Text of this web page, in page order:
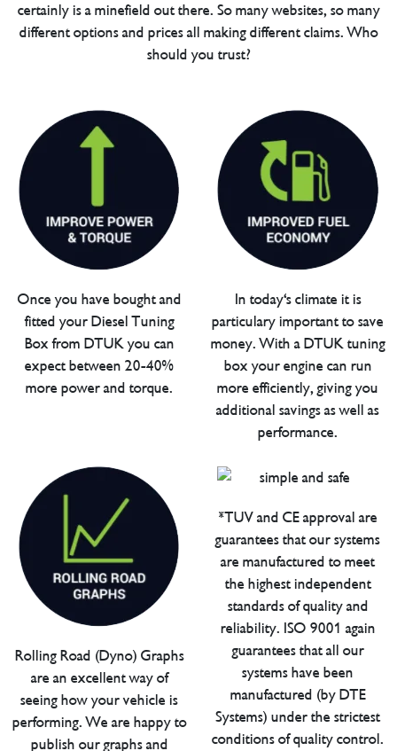
certainly is a minefield out there. So many websites, so many
different options and prices all making different claims. Who
should you trust?
Once you have bought and
fitted your Diesel Tuning
Box from DTUK you can
expect between 20-40%
more power and torque.
In today's climate it is
particulary important to save
money. With a DTUK tuning
box your engine can run
more efficiently, giving you
additional savings as well as
performance.
Rolling Road (Dyno) Graphs
are an excellent way of
seeing how your vehicle is
performing. We are happy to
publish our graphs and
*TUV and CE approval are
guarantees that our systems
are manufactured to meet
the highest independent
standards of quality and
reliability. ISO 9001 again
guarantees that all our
systems have been
manufactured (by DTE
Systems) under the strictest
conditions of quality control.